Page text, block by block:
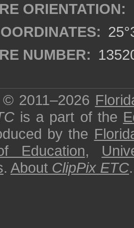
ORIENTATION:
NUMBER:
2011–2026
is a part of the
by the
Education,
. About ClipPix ETC.